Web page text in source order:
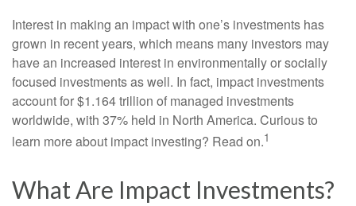
Interest in making an impact with one’s investments has
grown in recent years, which means many investors may
have an increased interest in environmentally or socially
focused investments as well. In fact, impact investments
account for $1.164 trillion of managed investments
worldwide, with 37% held in North America. Curious to
learn more about impact investing? Read on.1
What Are Impact Investments?